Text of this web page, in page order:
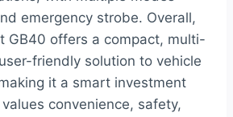
emergency strobe. Overall,
GB40 offers a compact, multi-
friendly solution to vehicle
it a smart investment
convenience, safety,